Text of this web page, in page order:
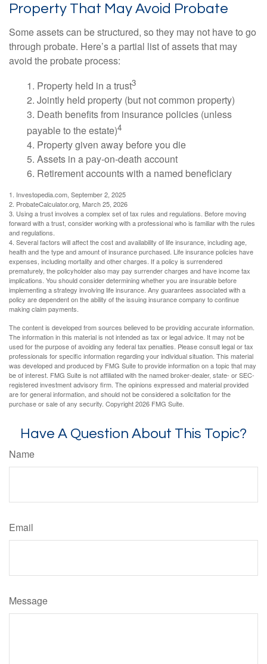
Property That May Avoid Probate
Some assets can be structured, so they may not have to go
through probate. Here’s a partial list of assets that may
avoid the probate process:
1. Property held in a trust3
2. Jointly held property (but not common property)
3. Death benefits from insurance policies (unless
payable to the estate)4
4. Property given away before you die
5. Assets in a pay-on-death account
6. Retirement accounts with a named beneficiary
1. Investopedia.com, September 2, 2025
2. ProbateCalculator.org, March 25, 2026
3. Using a trust involves a complex set of tax rules and regulations. Before moving
forward with a trust, consider working with a professional who is familiar with the rules
and regulations.
4. Several factors will affect the cost and availability of life insurance, including age,
health and the type and amount of insurance purchased. Life insurance policies have
expenses, including mortality and other charges. If a policy is surrendered
prematurely, the policyholder also may pay surrender charges and have income tax
implications. You should consider determining whether you are insurable before
implementing a strategy involving life insurance. Any guarantees associated with a
policy are dependent on the ability of the issuing insurance company to continue
making claim payments.
The content is developed from sources believed to be providing accurate information.
The information in this material is not intended as tax or legal advice. It may not be
used for the purpose of avoiding any federal tax penalties. Please consult legal or tax
professionals for specific information regarding your individual situation. This material
was developed and produced by FMG Suite to provide information on a topic that may
be of interest. FMG Suite is not affiliated with the named broker-dealer, state- or SEC-
registered investment advisory firm. The opinions expressed and material provided
are for general information, and should not be considered a solicitation for the
purchase or sale of any security. Copyright2026 FMG Suite.
Have A Question About This Topic?
Name
Email
Message